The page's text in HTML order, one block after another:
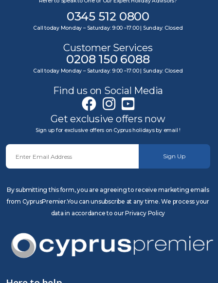
0345 512 0800
Call today Monday – Saturday: 9:00 –17:00 | Sunday: Closed
Customer Services
0208 150 6088
Call today Monday – Saturday: 9:00 –17:00 | Sunday: Closed
Find us on Social Media
Get exclusive offers now
Sign up for exclusive offers on Cyprus holidays by email !
Sign Up
By submitting this form, you are agreeing to receive marketing emails
from CyprusPremier.You can unsubscribe at any time. We process your
data in accordance to our Privacy Policy